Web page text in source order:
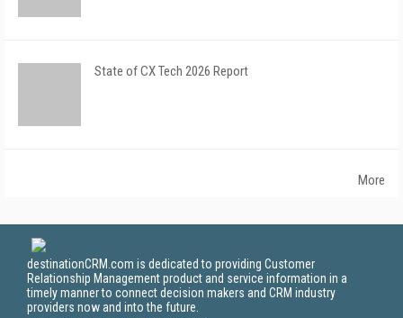
State of CX Tech 2026 Report
More
destinationCRM.com is dedicated to providing Customer
Relationship Management product and service information in a
timely manner to connect decision makers and CRM industry
providers now and into the future.